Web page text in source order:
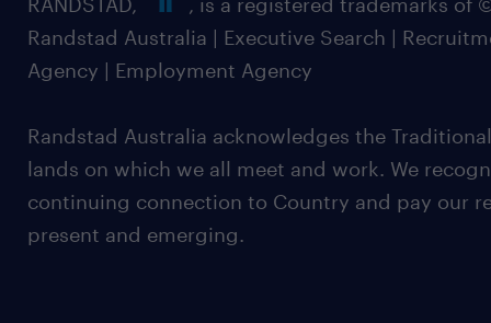
RANDSTAD,
, is a registered trademarks of
Randstad Australia | Executive Search |
Agency | Employment Agency
Randstad Australia acknowledges the
lands on which we all meet and work. We
continuing connection to Country and pay our
present and emerging.